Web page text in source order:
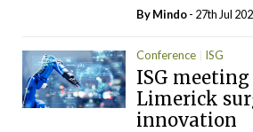
ByMindo- 27th Jul
Conference ISG
ISG meeting
Limerick
innovation